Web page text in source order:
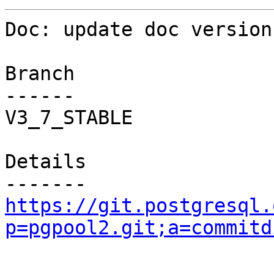
Doc: update doc
Branch
------
V3_7_STABLE
Details
https://